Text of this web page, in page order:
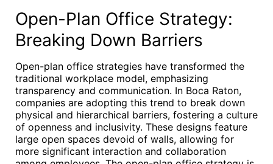
Open-Plan Office Strategy:
Breaking Down Barriers
Open-plan office strategies have transformed the
traditional workplace model, emphasizing
transparency and communication. In Boca Raton,
companies are adopting this trend to break down
physical and hierarchical barriers, fostering a culture
of openness and inclusivity. These designs feature
large open spaces devoid of walls, allowing for
more significant interaction and collaboration